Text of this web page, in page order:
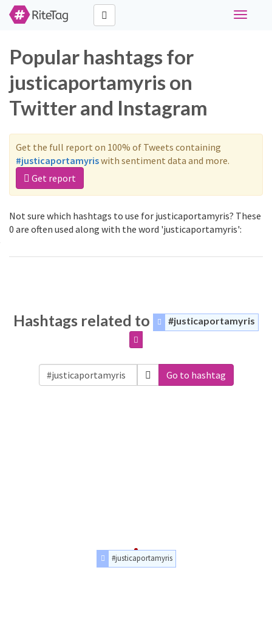
Toggle
Popular hashtags for
justicaportamyris on
Twitter and Instagram
Get the full report on 100% of Tweets containing
#justicaportamyriswith sentiment data and more.
Get report
Not sure which hashtags to use for justicaportamyris? These
0 are often used along with the word 'justicaportamyris':
Hashtags related to #justicaportamyris
Go to hashtag
#justicaportamyris